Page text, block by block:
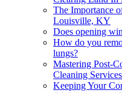
The Importance
Louisville, KY
Does opening
How do you
lungs?
Mastering Post-
Cleaning
Keeping Your